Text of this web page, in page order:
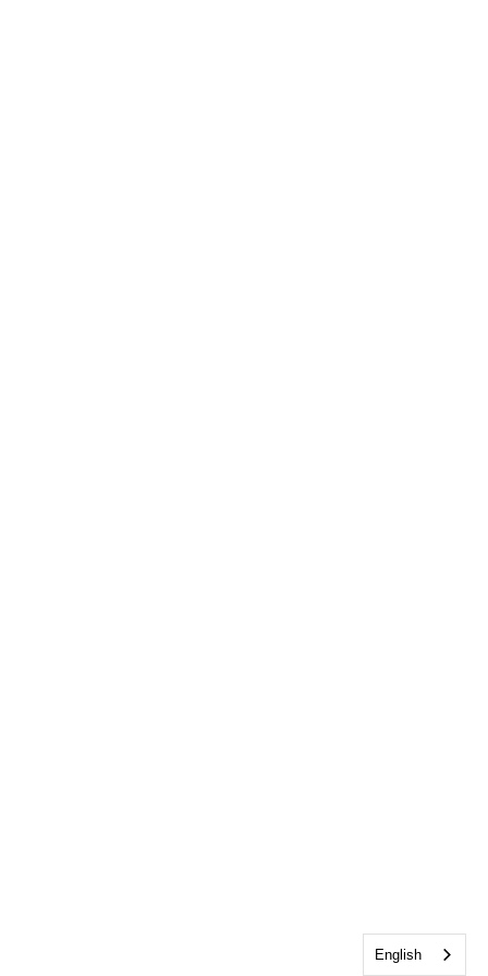
English